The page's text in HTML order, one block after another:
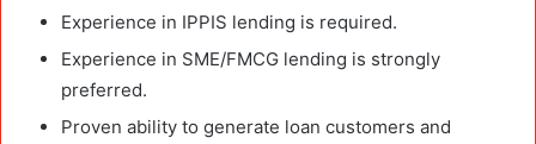
Experience in IPPIS lending is required.
Experience in SME/FMCG lending is strongly
preferred.
Proven ability to generate loan customers and